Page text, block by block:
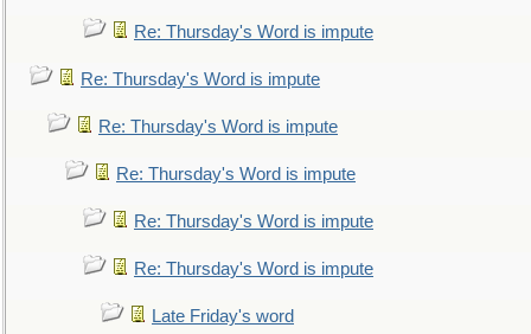
Re: Thursday's Word is impute
Re: Thursday's Word is impute
Re: Thursday's Word is impute
Re: Thursday's Word is impute
Re: Thursday's Word is impute
Re: Thursday's Word is impute
Late Friday's word